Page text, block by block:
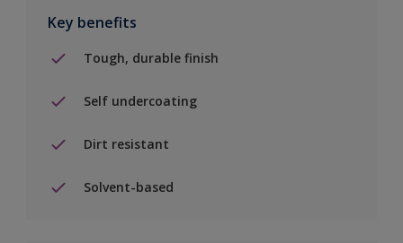
Key benefits
Tough, durable finish
Self undercoating
Dirt resistant
Solvent-based